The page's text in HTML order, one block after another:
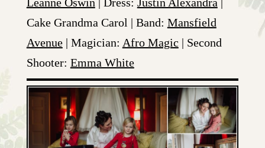
Cake Grandma Carol | Band: Mansfield
Avenue| Magician: Afro Magic | Second
Shooter: Emma White